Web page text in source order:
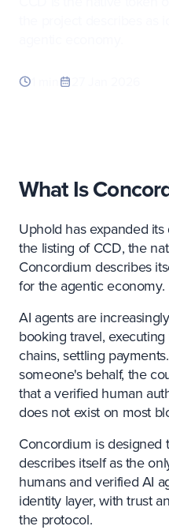
What Is
Uphold has expanded
the listing of CCD, the
Concordium describes
for the agentic economy.
AI agents are
booking travel,
chains, settling
someone's behalf, the
that a verified human
does not exist on most
Concordium is designed
describes itself as the
humans and verified AI
identity layer, with trust
the protocol.